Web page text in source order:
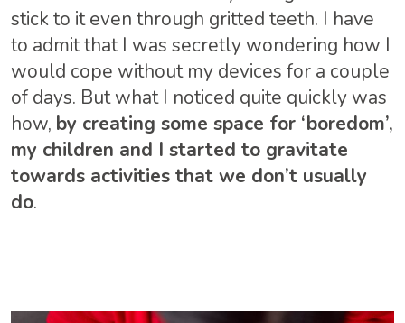
stick to it even through gritted teeth. I have
to admit that I was secretly wondering how I
would cope without my devices for a couple
of days. But what I noticed quite quickly was
how, by creating some space for ‘boredom’,
my children and I started to gravitate
towards activities that we don’t usually
do.